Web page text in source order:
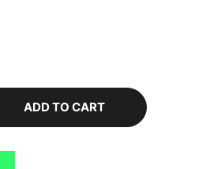
ADD TO CART